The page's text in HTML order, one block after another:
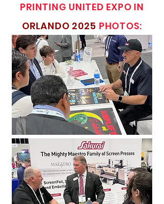
PRINTING UNITED EXPO IN
ORLANDO 2025 PHOTOS: